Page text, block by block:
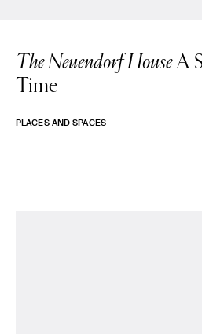
The Neuendorf HouseA
Time
PLACES AND SPACES